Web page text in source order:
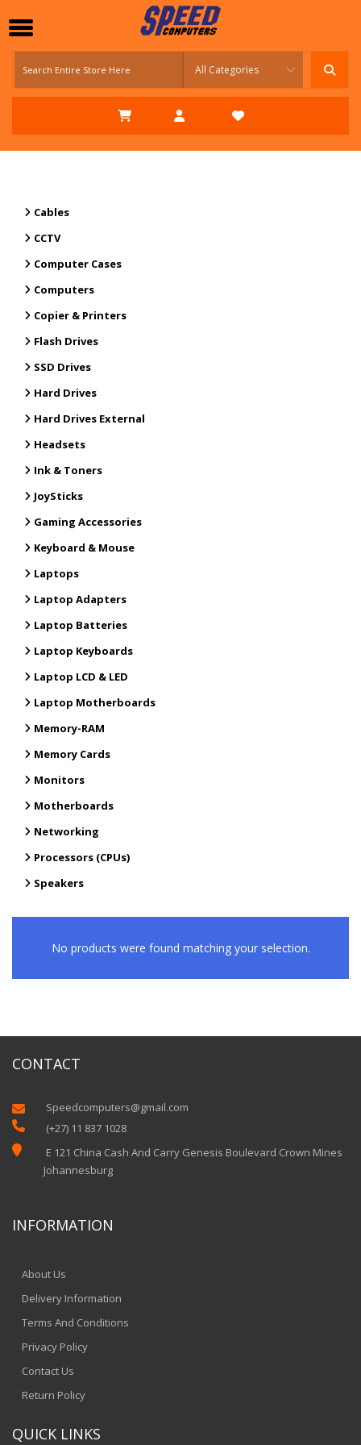
Cables
CCTV
Computer Cases
Computers
Copier & Printers
Flash Drives
SSD Drives
Hard Drives
Hard Drives External
Headsets
Ink & Toners
JoySticks
Gaming Accessories
Keyboard & Mouse
Laptops
Laptop Adapters
Laptop Batteries
Laptop Keyboards
Laptop LCD & LED
Laptop Motherboards
Memory-RAM
Memory Cards
Monitors
Motherboards
Networking
Processors (CPUs)
Speakers
No products were found matching your selection.
CONTACT
 Speedcomputers@gmail.com
 (+27) 11 837 1028

E 121 China Cash And Carry Genesis Boulevard Crown Mines
Johannesburg
INFORMATION
About Us
Delivery Information
Terms And Conditions
Privacy Policy
Contact Us
Return Policy
QUICK LINKS